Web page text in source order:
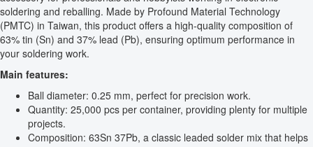
soldering and reballing. Made by Profound Material Technology
(PMTC) in Taiwan, this product offers a high-quality composition of
63% tin (Sn) and 37% lead (Pb), ensuring optimum performance in
your soldering work.
Main features:
Ball diameter: 0.25 mm, perfect for precision work.
Quantity: 25,000 pcs per container, providing plenty for multiple
projects.
Composition: 63Sn 37Pb, a classic leaded solder mix that helps